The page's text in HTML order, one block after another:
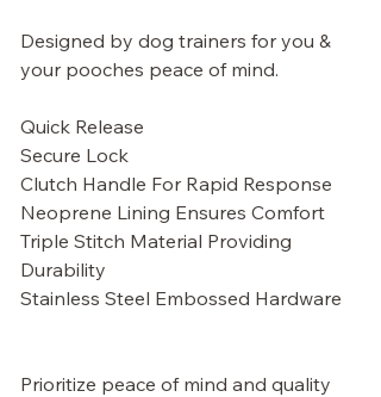
Designed by dog trainers for you &
your pooches peace of mind.
Quick Release
Secure Lock
Clutch Handle For Rapid Response
Neoprene Lining Ensures Comfort
Triple Stitch Material Providing
Durability
Stainless Steel Embossed Hardware
Prioritize peace of mind and quality